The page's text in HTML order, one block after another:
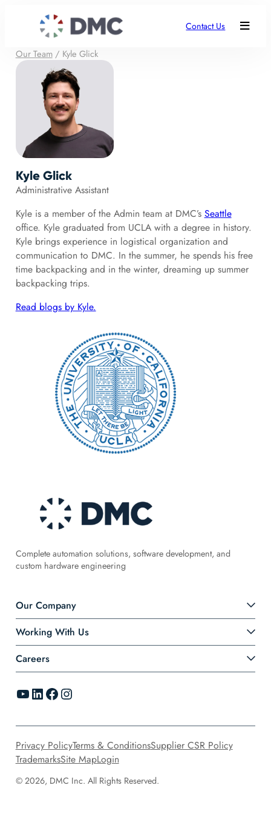
Contact Us
Our Team/ Kyle Glick
Kyle Glick
Administrative Assistant
Kyle is a member of the Admin team at DMC’s Seattle
office. Kyle graduated from UCLA with a degree in history.
Kyle brings experience in logistical organization and
communication to DMC. In the summer, he spends his free
time backpacking and in the winter, dreaming up summer
backpacking trips.
Read blogs by Kyle.
Complete automation solutions, software development, and
custom hardware engineering
Our Company
Working With Us
Careers
YouTube LinkedIn Facebook Instagram
© 2026, DMC Inc. All Rights Reserved.
Privacy PolicyTerms & ConditionsSupplier CSR Policy
TrademarksSite MapLogin